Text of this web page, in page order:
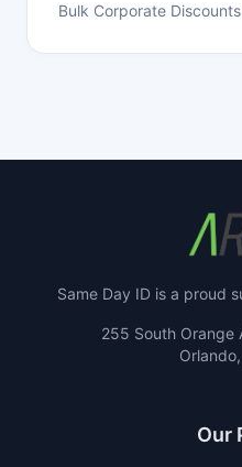
Bulk Corporate Discounts
Same Day ID is a proud
255 South Orange
Our